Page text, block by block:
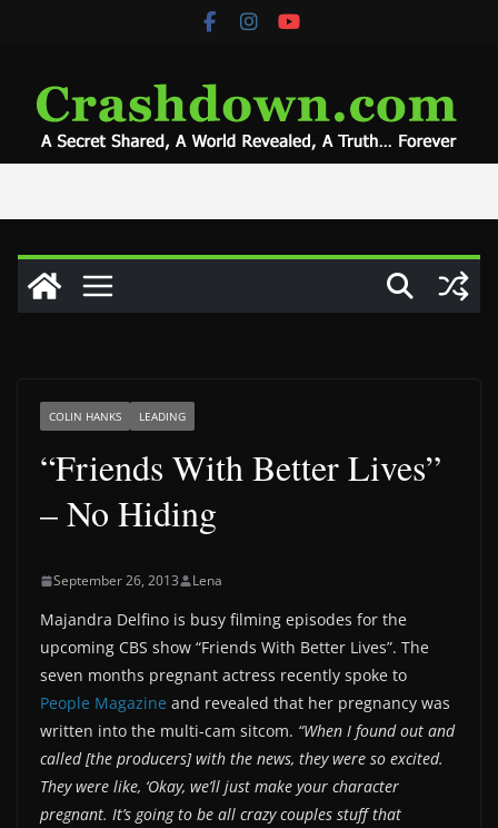
COLIN HANKS LEADING
“Friends With Better Lives”
– No Hiding
September 26, 2013 Lena
Majandra Delfino is busy filming episodes for the
upcoming CBS show “Friends With Better Lives”. The
seven months pregnant actress recently spoke to
People Magazine and revealed that her pregnancy was
written into the multi-cam sitcom. “When I found out and
called [the producers] with the news, they were so excited.
They were like, ‘Okay, we’ll just make your character
pregnant. It’s going to be all crazy couples stuff that